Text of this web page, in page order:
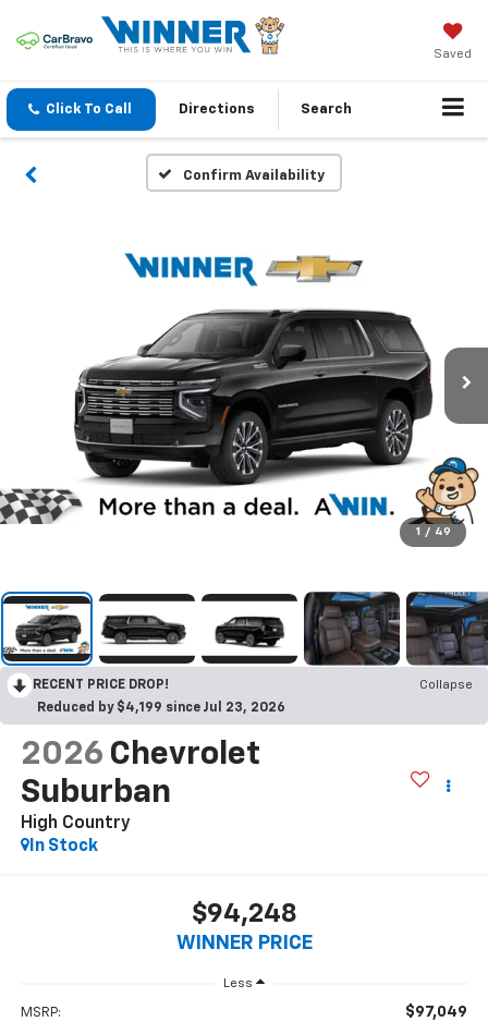
Saved
Click To Call Directions Search
Confirm Availability
1 / 49
RECENT PRICE DROP!
Collapse
Reduced by $4,199 since Jul 23, 2026
2026 Chevrolet
Suburban
High Country
In Stock
$94,248
WINNER PRICE
Less
MSRP: $97,049